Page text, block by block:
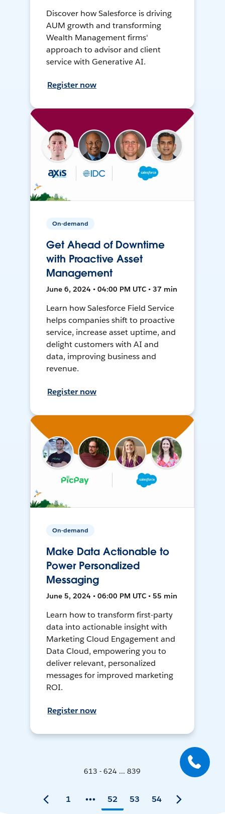
Discover how Salesforce is driving
AUM growth and transforming
Wealth Management firms'
approach to advisor and client
service with Generative AI.
Register now
On-demand
Get Ahead of Downtime
with Proactive Asset
Management
June 6, 2024 • 04:00 PM UTC • 37 min
Learn how Salesforce Field Service
helps companies shift to proactive
service, increase asset uptime, and
delight customers with AI and
data, improving business and
revenue.
Register now
On-demand
Make Data Actionable to
Power Personalized
Messaging
June 5, 2024 • 06:00 PM UTC • 55 min
Learn how to transform first-party
data into actionable insight with
Marketing Cloud Engagement and
Data Cloud, empowering you to
deliver relevant, personalized
messages for improved marketing
ROI.
Register now
613 - 624 ... 839
1 52 53 54